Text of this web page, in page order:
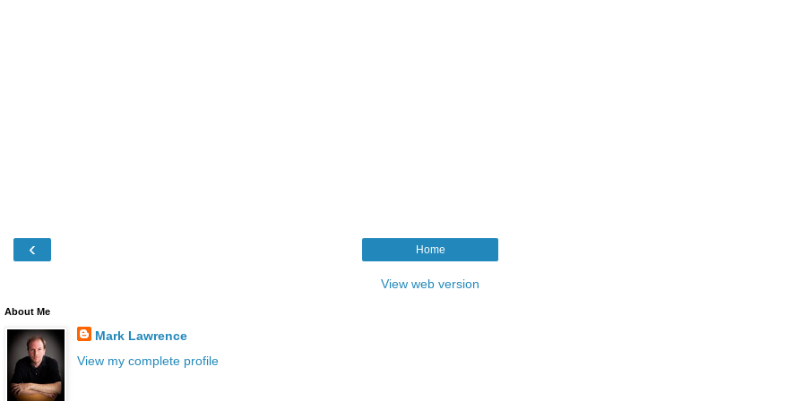
‹ Home
View web version
About Me
Mark Lawrence
View my complete profile